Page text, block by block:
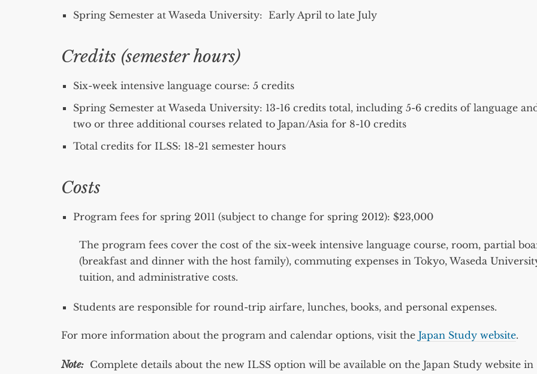
Spring Semester at Waseda University: Early April to late July
Credits (semester hours)
Six-week intensive language course: 5 credits
Spring Semester at Waseda University: 13-16 credits total, including 5-6 credits of language
two or three additional courses related to Japan/Asia for 8-10 credits
Total credits for ILSS: 18-21 semester hours
Costs
Program fees for spring 2011 (subject to change for spring 2012): $23,000
The program fees cover the cost of the six-week intensive language course, room, partial
(breakfast and dinner with the host family), commuting expenses in Tokyo, Waseda
tuition, and administrative costs.
Students are responsible for round-trip airfare, lunches, books, and personal expenses.
For more information about the program and calendar options, visit the Japan Study website.
Note: Complete details about the new ILSS option will be available on the Japan Study website in